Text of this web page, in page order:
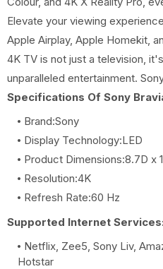
Elevate your viewing
Apple Airplay, Apple Homekit,
4K TV is not just a television,
unparalleled entertainment.
Specifications Of Sony
Brand:Sony
Display Technology:LED
Product Dimensions:8.7D x
Resolution:4K
Refresh Rate:60 Hz
Supported Internet Services:
Netflix, Zee5, Sony Liv,
Hotstar